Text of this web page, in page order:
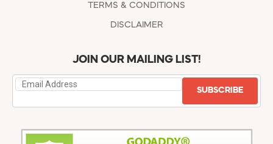
TERMS & CONDITIONS
DISCLAIMER
JOIN OUR MAILING LIST!
SUBSCRIBE